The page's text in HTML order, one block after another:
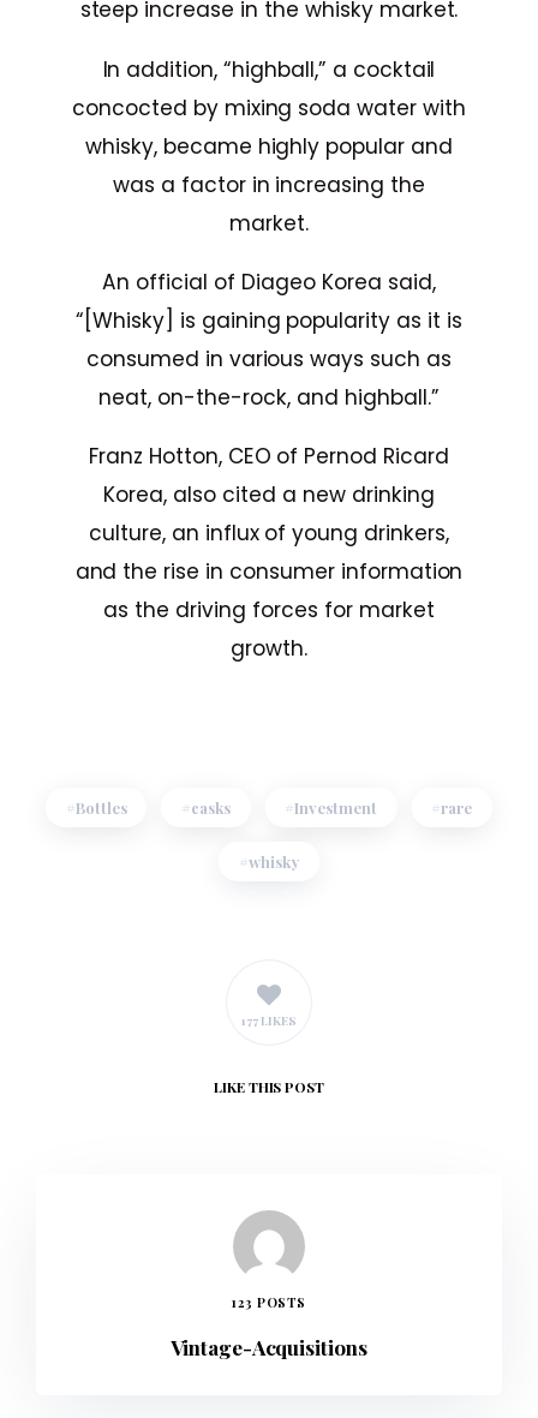
steep increase in the whisky market.
In addition, “highball,” a cocktail
concocted by mixing soda water with
whisky, became highly popular and
was a factor in increasing the
market.
An official of Diageo Korea said,
“[Whisky] is gaining popularity as it is
consumed in various ways such as
neat, on-the-rock, and highball.”
Franz Hotton, CEO of Pernod Ricard
Korea, also cited a new drinking
culture, an influx of young drinkers,
and the rise in consumer information
as the driving forces for market
growth.
Bottles casks Investment rare
whisky
177 LIKES
LIKETHIS POST
123 POSTS
Vintage-Acquisitions